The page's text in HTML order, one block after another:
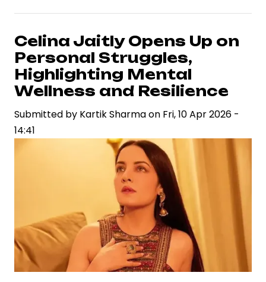
Varma’s
‘Yashoda
and
Krishna’
Sets
New
Auction
Signaling
Art
Market
Celina Jaitly Opens Up on
Personal Struggles,
Highlighting Mental
Wellness and Resilience
Submitted by Kartik Sharmaon Fri, 10 Apr 2026 -
14:41